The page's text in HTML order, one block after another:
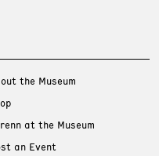
the Museum
at the Museum
an Event